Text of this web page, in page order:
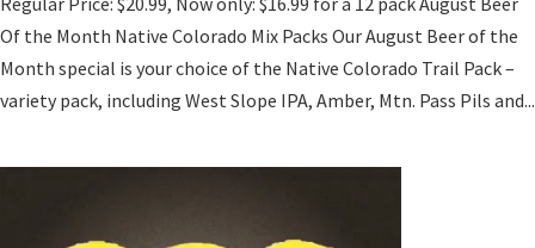
Of the Month Native Colorado Mix Packs Our August Beer of the
Month special is your choice of the Native Colorado Trail Pack –
variety pack, including West Slope IPA, Amber, Mtn. Pass Pils and...